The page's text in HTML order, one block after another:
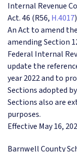
Internal Revenue
Act. 46 (R56, H.4017)
An Act to amend
amending Section
Federal Internal
update the
year 2022 and to
Sections adopted
Sections also are
purposes.
Effective May 16,
Barnwell County